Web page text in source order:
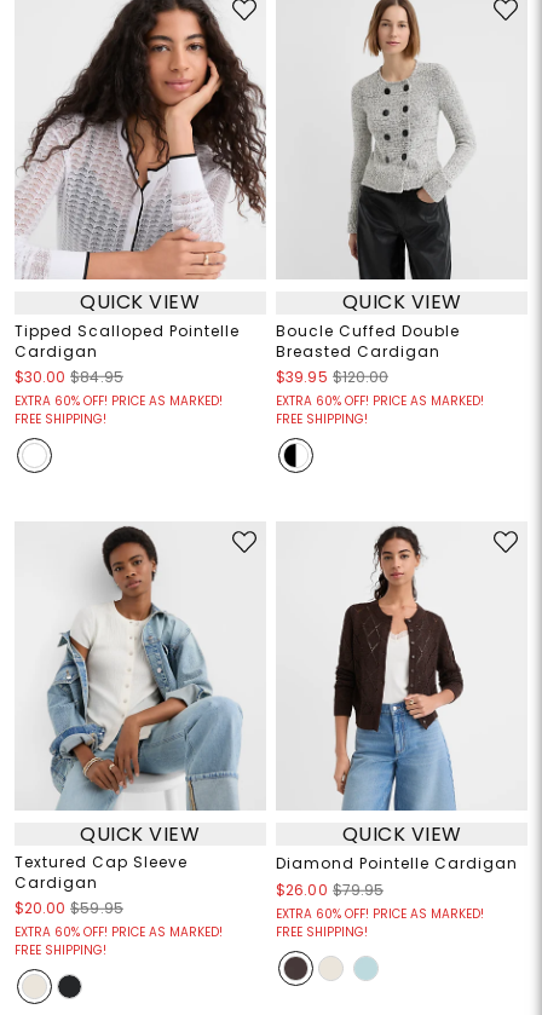
QUICK VIEW
Tipped Scalloped Pointelle
Cardigan
$30.00 $84.95
EXTRA 60% OFF! PRICE AS MARKED!
FREE SHIPPING!
QUICK VIEW
Boucle Cuffed Double
Breasted Cardigan
$39.95 $120.00
EXTRA 60% OFF! PRICE AS MARKED!
FREE SHIPPING!
QUICK VIEW
Textured Cap Sleeve
Cardigan
$20.00 $59.95
EXTRA 60% OFF! PRICE AS MARKED!
FREE SHIPPING!
QUICK VIEW
Diamond Pointelle Cardigan
$26.00 $79.95
EXTRA 60% OFF! PRICE AS MARKED!
FREE SHIPPING!